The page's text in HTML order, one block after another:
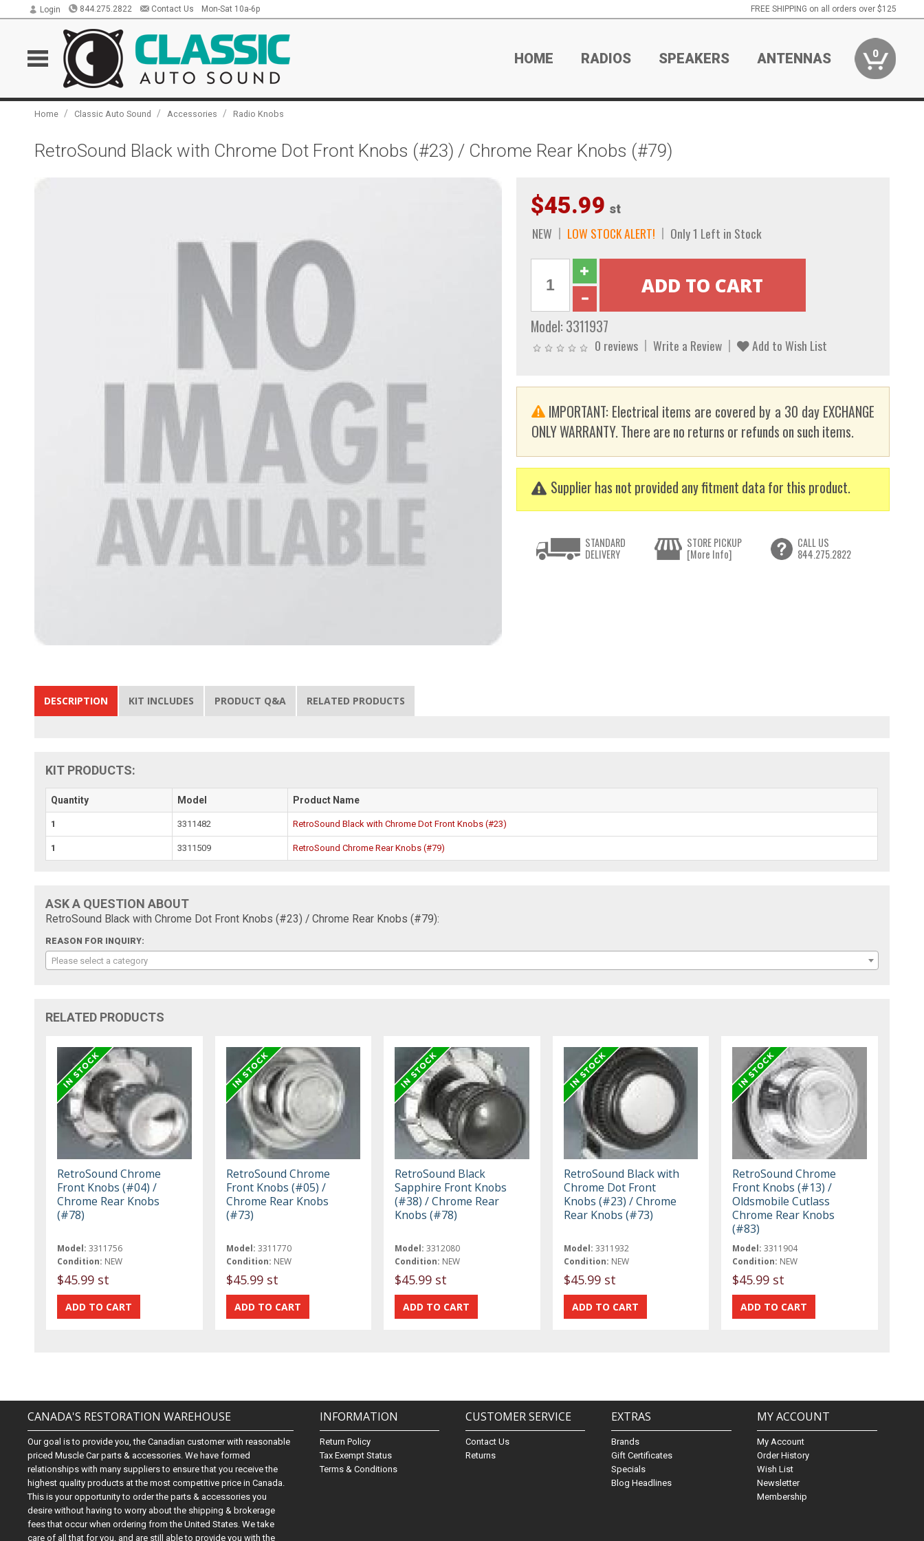
Login 844.275.2822 Contact Us Mon-Sat 10a-6p FREE SHIPPING on all orders over $125
HOME RADIOS SPEAKERS ANTENNAS 0
Home / Classic Auto Sound / Accessories / Radio Knobs
RetroSound Black with Chrome Dot Front Knobs (#23) / Chrome Rear Knobs (#79)
$45.99 st
NEW LOW STOCK ALERT! Only 1 Left in Stock
Model: 3311937
0 reviews Write a Review Add to Wish List
IMPORTANT: Electrical items are covered by a 30 day EXCHANGE
ONLY WARRANTY. There are no returns or refunds on such items.
Supplier has not provided any fitment data for this product.
STANDARD
DELIVERY
STORE PICKUP
[More Info]
CALL US
844.275.2822
DESCRIPTION KIT INCLUDES PRODUCT Q&A RELATED PRODUCTS
KIT PRODUCTS:
Quantity Model Product Name
1 3311482 RetroSound Black with Chrome Dot Front Knobs (#23)
1 3311509 RetroSound Chrome Rear Knobs (#79)
ASK A QUESTION ABOUT
RetroSound Black with Chrome Dot Front Knobs (#23) / Chrome Rear Knobs (#79):
REASON FOR INQUIRY:
Please select a category
RELATED PRODUCTS
RetroSound Chrome
Front Knobs (#04) /
Chrome Rear Knobs
(#78)
Model: 3311756
Condition: NEW
$45.99 st
RetroSound Chrome
Front Knobs (#05) /
Chrome Rear Knobs
(#73)
Model: 3311770
Condition: NEW
$45.99 st
RetroSound Black
Sapphire Front Knobs
(#38) / Chrome Rear
Knobs (#78)
Model: 3312080
Condition: NEW
$45.99 st
RetroSound Black with
Chrome Dot Front
Knobs (#23) / Chrome
Rear Knobs (#73)
Model: 3311932
Condition: NEW
$45.99 st
RetroSound Chrome
Front Knobs (#13) /
Oldsmobile Cutlass
Chrome Rear Knobs
(#83)
Model: 3311904
Condition: NEW
$45.99 st
CANADA'S RESTORATION WAREHOUSE
Our goal is to provide you, the Canadian customer with reasonable
priced Muscle Car parts & accessories. We have formed
relationships with many suppliers to ensure that you receive the
highest quality products at the most competitive price in Canada.
This is your opportunity to order the parts & accessories you
desire without having to worry about the shipping & brokerage
fees that occur when ordering from the United States. We take
care of all that for you, and are still able to provide you with the
INFORMATION
Return Policy
Tax Exempt Status
Terms & Conditions
CUSTOMER SERVICE
Contact Us
Returns
EXTRAS
Brands
Gift Certificates
Specials
Blog Headlines
MY ACCOUNT
My Account
Order History
Wish List
Newsletter
Membership